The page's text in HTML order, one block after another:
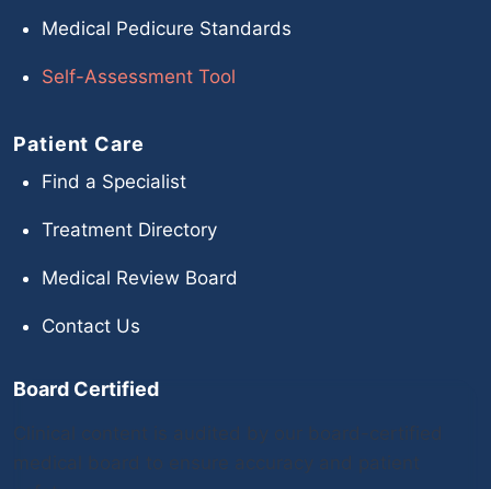
Medical Pedicure Standards
Self-Assessment Tool
Patient Care
Find a Specialist
Treatment Directory
Medical Review Board
Contact Us
Board Certified